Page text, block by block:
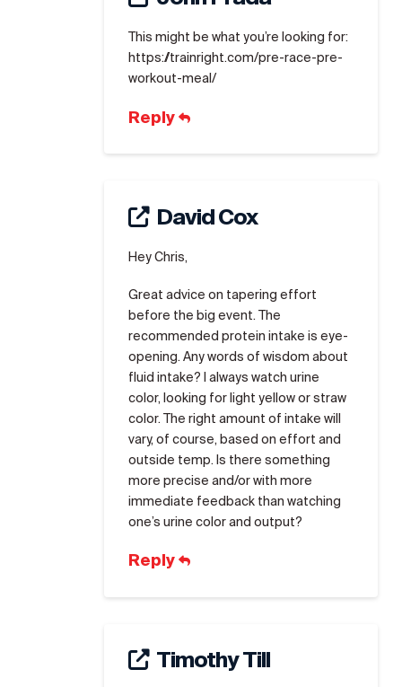
This might be what you’re looking for:
https://trainright.com/pre-race-pre-
workout-meal/
Reply
David Cox
Hey Chris,
Great advice on tapering effort
before the big event. The
recommended protein intake is eye-
opening. Any words of wisdom about
fluid intake? I always watch urine
color, looking for light yellow or straw
color. The right amount of intake will
vary, of course, based on effort and
outside temp. Is there something
more precise and/or with more
immediate feedback than watching
one’s urine color and output?
Reply
Timothy Till